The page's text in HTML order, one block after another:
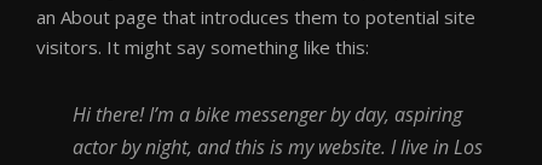
an About page that introduces them to potential site
visitors. It might say something like this:
Hi there! I’m a bike messenger by day, aspiring
actor by night, and this is my website. I live in Los